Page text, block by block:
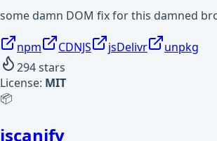
some damn DOM fix for this damned
npm CDNJS jsDelivr
unpkg
294stars
License: MIT
📦
jscanify